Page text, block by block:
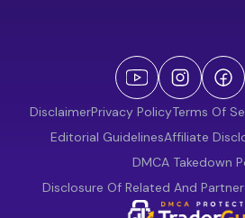
DisclaimerPrivacy PolicyTerms Of
Editorial GuidelinesAffiliate
DMCA Takedown
Disclosure Of Related And